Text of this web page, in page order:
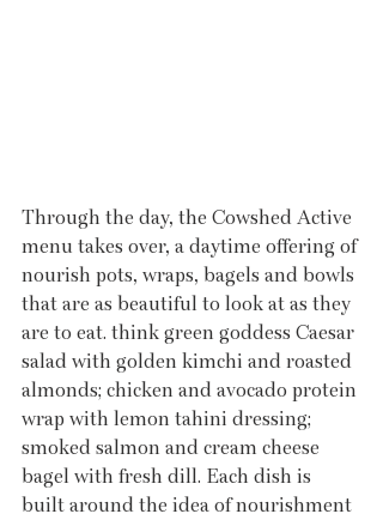
Through the day, the Cowshed Active
menu takes over, a daytime offering of
nourish pots, wraps, bagels and bowls
that are as beautiful to look at as they
are to eat. think green goddess Caesar
salad with golden kimchi and roasted
almonds; chicken and avocado protein
wrap with lemon tahini dressing;
smoked salmon and cream cheese
bagel with fresh dill. Each dish is
built around the idea of nourishment